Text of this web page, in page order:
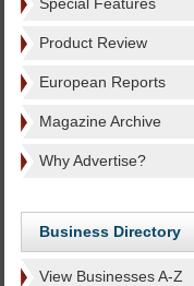
Product Review
European Reports
Magazine Archive
Why Advertise?
Business Directory
View Businesses A-Z